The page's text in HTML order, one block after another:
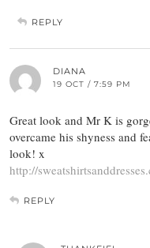
REPLY
DIANA
19 OCT / 7:59 PM
Great look and Mr K is
overcame his shyness and
look! x
http://
REPLY